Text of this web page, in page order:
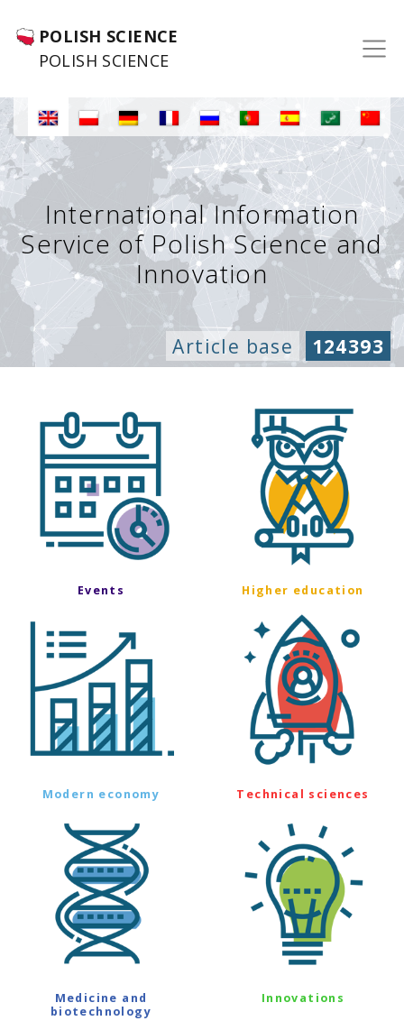
POLISH SCIENCE
POLISH SCIENCE
International Information
Service of Polish Science and
Innovation
Article base 124393
Events Higher education
Modern economy Technical sciences
Medicine and
biotechnology
Innovations